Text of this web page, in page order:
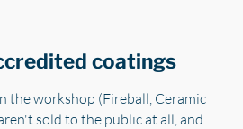
coatings
the workshop (Fireball, Ceramic
sold to the public at all, and